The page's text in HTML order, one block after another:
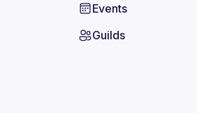
Events
Guilds